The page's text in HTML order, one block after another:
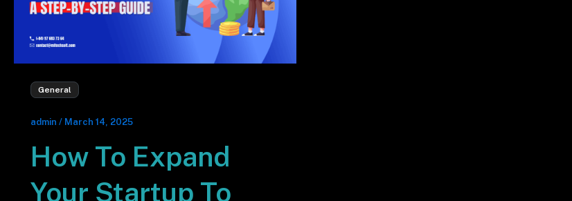
General
admin / March 14, 2025
How To Expand
Your Startup To